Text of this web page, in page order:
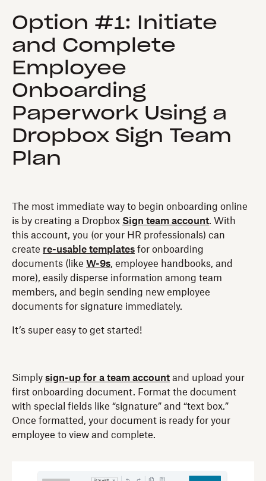
Option #1: Initiate
and Complete
Employee
Onboarding
Paperwork Using a
Dropbox Sign Team
Plan
The most immediate way to begin onboarding online
is by creating a Dropbox Sign team account. With
this account, you (or your HR professionals) can
create re-usable templates for onboarding
documents (like W-9s, employee handbooks, and
more), easily disperse information among team
members, and begin sending new employee
documents for signature immediately.
It’s super easy to get started!
Simply sign-up for a team account and upload your
first onboarding document. Format the document
with special fields like “signature” and “text box.”
Once formatted, your document is ready for your
employee to view and complete.